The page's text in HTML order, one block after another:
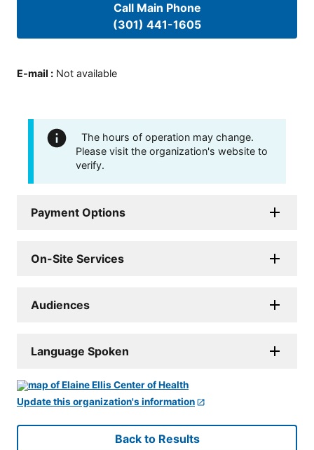
Call Main Phone
(301) 441-1605
E-mail : Not available
The hours of operation may change.
Please visit the organization's website to
verify.
Payment Options
On-Site Services
Audiences
Language Spoken
Update this organization's information
Back to Results